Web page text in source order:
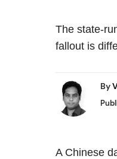
The state-
fallout is
By
A Chinese